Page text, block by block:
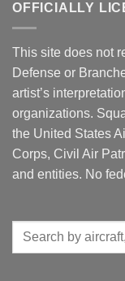
OFFICIALLY
This site does not
Defense or
artist’s
organizations.
the United States
Corps, Civil Air
and entities. No
Search